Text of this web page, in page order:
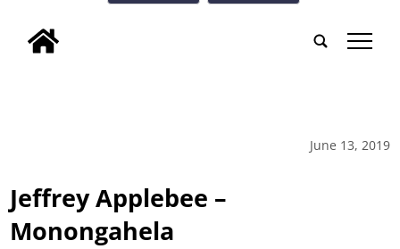
tap
June 13, 2019
Jeffrey Applebee –
Monongahela